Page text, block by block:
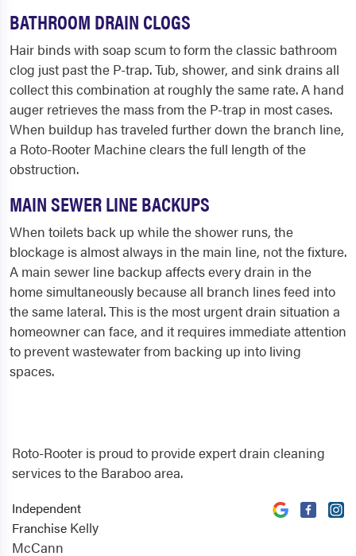
BATHROOM DRAIN CLOGS
Hair binds with soap scum to form the classic bathroom
clog just past the P-trap. Tub, shower, and sink drains all
collect this combination at roughly the same rate. A hand
auger retrieves the mass from the P-trap in most cases.
When buildup has traveled further down the branch line,
a Roto-Rooter Machine clears the full length of the
obstruction.
MAIN SEWER LINE BACKUPS
When toilets back up while the shower runs, the
blockage is almost always in the main line, not the fixture.
A main sewer line backup affects every drain in the
home simultaneously because all branch lines feed into
the same lateral. This is the most urgent drain situation a
homeowner can face, and it requires immediate attention
to prevent wastewater from backing up into living
spaces.
Roto-Rooter is proud to provide expert drain cleaning
services to the Baraboo area.
Independent
Franchise Kelly
McCann